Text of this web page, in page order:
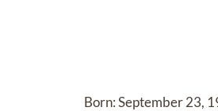
Born: September 23,